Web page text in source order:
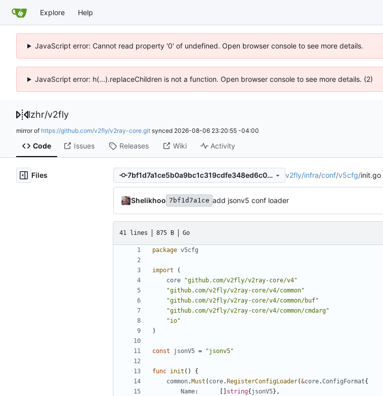
Explore Help
JavaScript error: Cannot read property '0' of undefined. Open browser console to see more details.
JavaScript error: h(...).replaceChildren is not a function. Open browser console to see more details. (2)
lzhr/v2fly
mirror of https://github.com/v2fly/v2ray-core.git synced 2026-08-06 23:20:55 -04:00
Code Issues Releases Wiki Activity
Files 7bf1d7a1ce5b0a9bc1c319cdfe348ed6c03e6909 v2fly/infra/conf/v5cfg/init.go
Shelikhoo 7bf1d7a1ce add jsonv5 conf loader
41 lines 875 B Go
package v5cfg
import
(
core
"github.com/v2fly/v2ray-core/v4"
"github.com/v2fly/v2ray-core/v4/common"
"github.com/v2fly/v2ray-core/v4/common/buf"
"github.com/v2fly/v2ray-core/v4/common/cmdarg"
"io"
)
const jsonV5 = "jsonv5"
func init ()
{
common. Must ( core. RegisterConfigLoader(&core.ConfigFormat{
Name: string{ jsonV5},